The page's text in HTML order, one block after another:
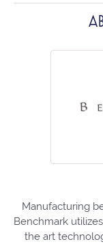
Manufacturing
Benchmark
the art